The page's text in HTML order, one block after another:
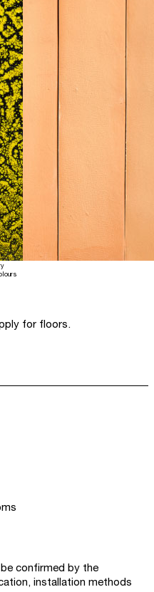
for floors.
confirmed by the
installation methods